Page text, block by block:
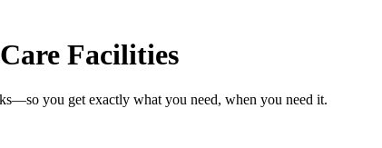
Facilities
you get exactly what you need, when you need it.